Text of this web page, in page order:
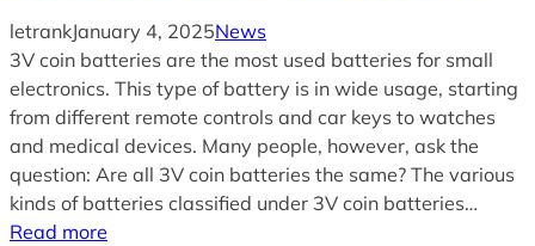
letrankJanuary 4, 2025News
3V coin batteries are the most used batteries for small
electronics. This type of battery is in wide usage, starting
from different remote controls and car keys to watches
and medical devices. Many people, however, ask the
question: Are all 3V coin batteries the same? The various
kinds of batteries classified under 3V coin batteries…
Read more